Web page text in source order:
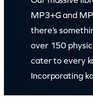
MP3+G and
there’s
over 150
cater to every
Incorporating